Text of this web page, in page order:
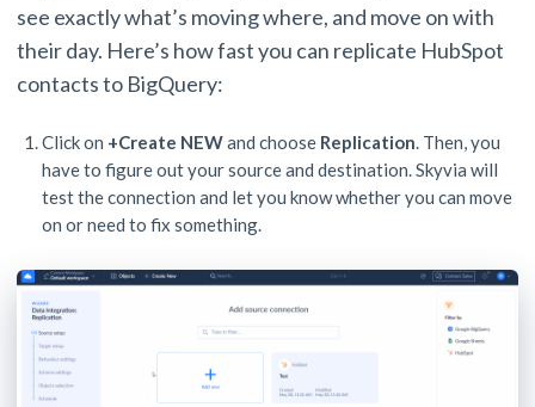
see exactly what’s moving where, and move on with
their day. Here’s how fast you can replicate HubSpot
contacts to BigQuery:
Click on +Create NEWand choose Replication. Then, you
have to figure out your source and destination. Skyvia will
test the connection and let you know whether you can move
on or need to fix something.